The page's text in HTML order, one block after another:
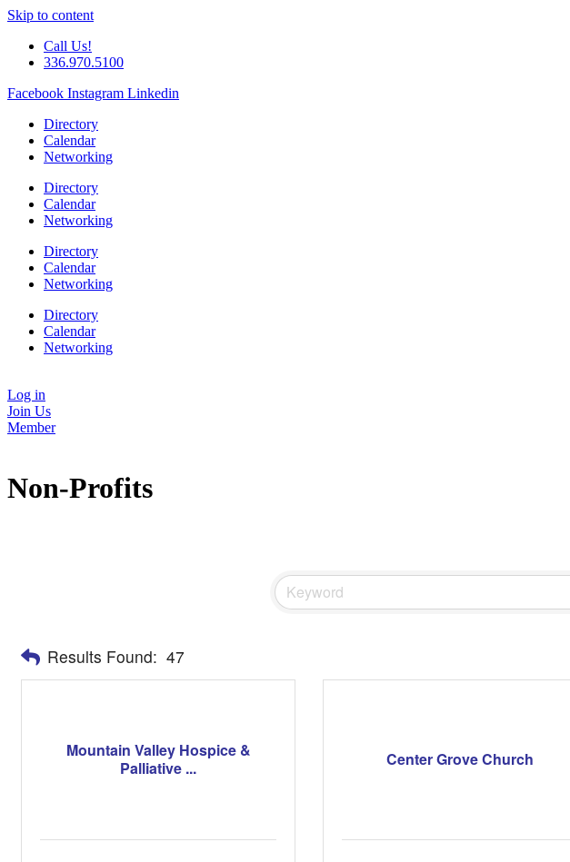
Skip to content
Call Us!
336.970.5100
Facebook Instagram Linkedin
Directory
Calendar
Networking
Directory
Calendar
Networking
Directory
Calendar
Networking
Directory
Calendar
Networking
Log in
Join Us
Member
Non-Profits
Results Found: 47
Mountain Valley Hospice &
Palliative ...
Center Grove Church